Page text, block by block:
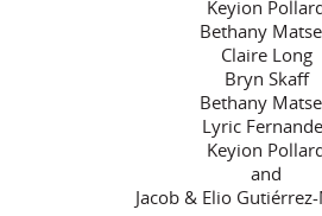
Keyion
Bethany
Claire Long
Bryn Skaff
Bethany
Lyric
Keyion
and
Jacob & Elio